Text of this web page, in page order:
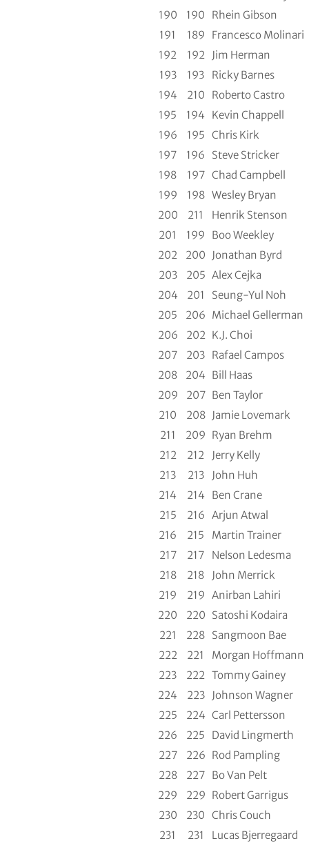
190
190
Rhein Gibson
191
189
Francesco Molinari
192
192
Jim Herman
193
193
Ricky Barnes
194
210
Roberto Castro
195
194
Kevin Chappell
196
195 Chris Kirk
197
196
Steve Stricker
198
197 Chad Campbell
199
198 Wesley Bryan
200
211
Henrik Stenson
201
199
Boo Weekley
202
200
Jonathan Byrd
203
205 Alex Cejka
204
201
Seung-Yul Noh
205
206 Michael Gellerman
206
202 K.J. Choi
207
203 Rafael Campos
208
204 Bill Haas
209
207 Ben Taylor
210
208
Jamie Lovemark
211
209 Ryan Brehm
212
212
Jerry Kelly
213
213
John Huh
214
214
Ben Crane
215
216 Arjun Atwal
216
215
Martin Trainer
217
217
Nelson Ledesma
218
218
John Merrick
219
219 Anirban Lahiri
220
220 Satoshi Kodaira
221
228 Sangmoon Bae
222
221
Morgan Hoffmann
223
222 Tommy Gainey
224
223
Johnson Wagner
225
224 Carl Pettersson
226
225
David Lingmerth
227
226 Rod Pampling
228
227 Bo Van Pelt
229
229 Robert Garrigus
230
230 Chris Couch
231
231
Lucas Bjerregaard